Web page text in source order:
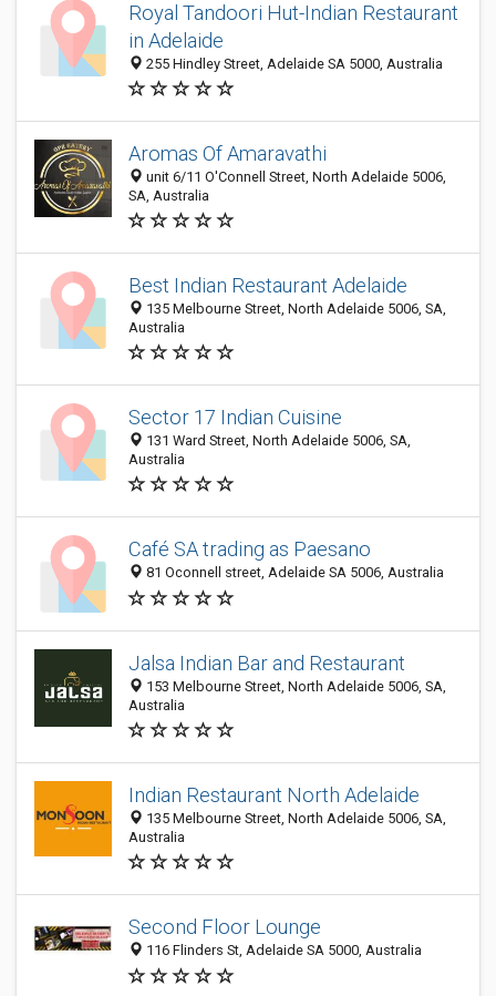
Royal Tandoori Hut-Indian Restaurant
in Adelaide
255 Hindley Street, Adelaide SA 5000, Australia
Aromas Of Amaravathi
unit 6/11 O'Connell Street, North Adelaide 5006,
SA, Australia
Best Indian Restaurant Adelaide
135 Melbourne Street, North Adelaide 5006, SA,
Australia
Sector 17 Indian Cuisine
131 Ward Street, North Adelaide 5006, SA,
Australia
Café SA trading as Paesano
81 Oconnell street, Adelaide SA 5006, Australia
Jalsa Indian Bar and Restaurant
153 Melbourne Street, North Adelaide 5006, SA,
Australia
Indian Restaurant North Adelaide
135 Melbourne Street, North Adelaide 5006, SA,
Australia
Second Floor Lounge
116 Flinders St, Adelaide SA 5000, Australia